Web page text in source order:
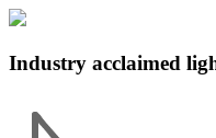
Industry acclaimed